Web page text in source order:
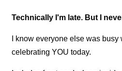
Technically I'm late. But I
I know everyone else was
celebrating YOU today.